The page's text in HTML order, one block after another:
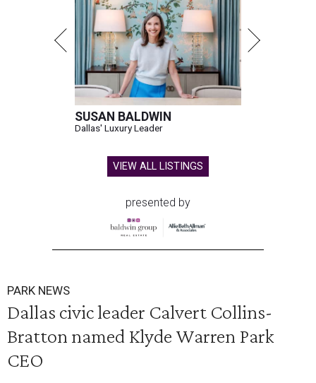
SUSAN BALDWIN
Dallas' Luxury Leader
VIEW ALL LISTINGS
presented by
PARK NEWS
Dallas civic leader Calvert Collins-
Bratton named Klyde Warren Park
CEO